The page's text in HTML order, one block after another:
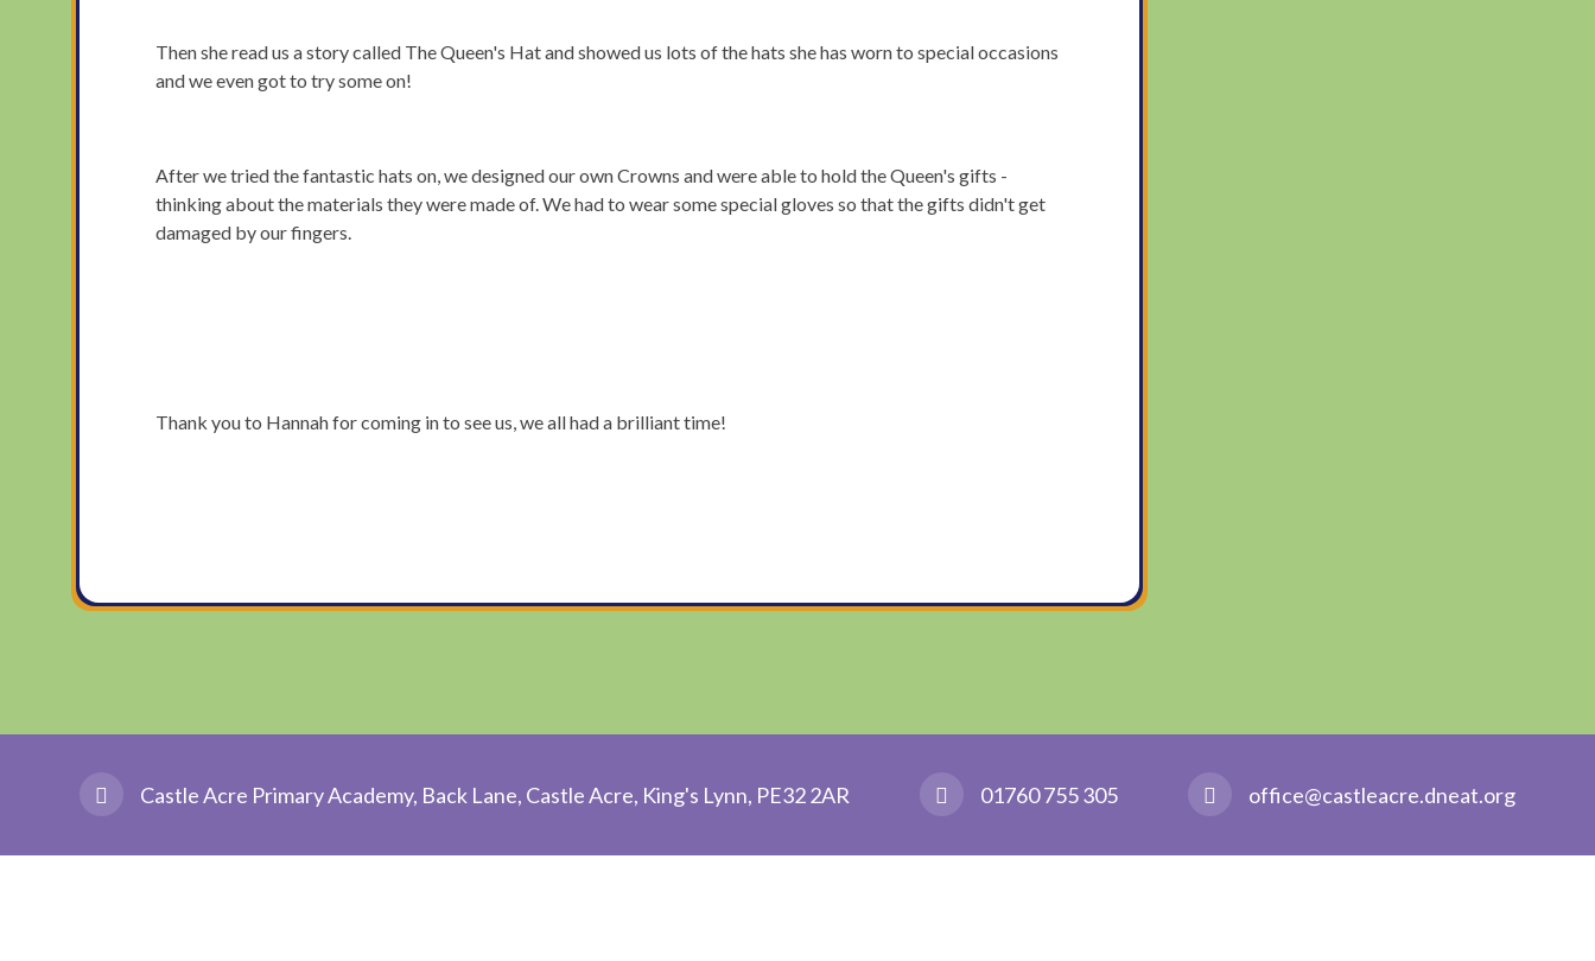
Then she read us a story called The Queen's Hat and showed us lots of the hats she has worn to special occasions
and we even got to try some on!
After we tried the fantastic hats on, we designed our own Crowns and were able to hold the Queen's gifts -
thinking about the materials they were made of. We had to wear some special gloves so that the gifts didn't get
damaged by our fingers.
Thank you to Hannah for coming in to see us, we all had a brilliant time!
Castle Acre Primary Academy, Back Lane, Castle Acre, King's Lynn, PE32 2AR 01760 755 305 office@castleacre.dneat.org